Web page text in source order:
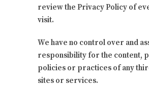
review the Privacy Policy of
visit.
We have no control over and
responsibility for the content,
policies or practices of any
sites or services.